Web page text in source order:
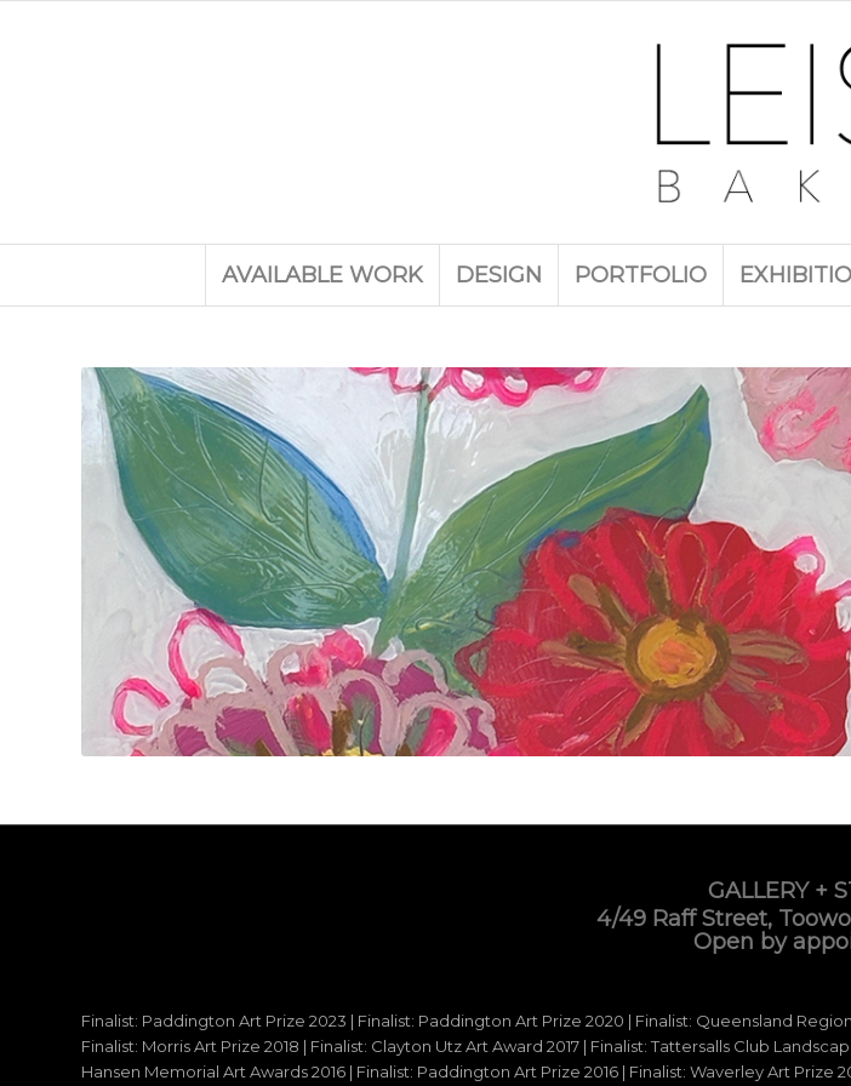
AVAILABLE WORK DESIGN PORTFOLIO
GALLERY +
4/49 Raff Street,
Open by
Finalist: Paddington Art Prize 2023 | Finalist: Paddington Art Prize 2020 | Finalist: Queensland
Finalist: Morris Art Prize 2018 | Finalist: Clayton Utz Art Award 2017 | Finalist: Tattersalls Club
Hansen Memorial Art Awards 2016 | Finalist: Paddington Art Prize 2016 | Finalist: Waverley Art Prize